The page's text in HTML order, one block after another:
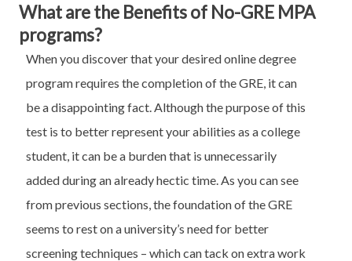
What are the Benefits of No-GRE MPA
programs?
When you discover that your desired online degree
program requires the completion of the GRE, it can
be a disappointing fact. Although the purpose of this
test is to better represent your abilities as a college
student, it can be a burden that is unnecessarily
added during an already hectic time. As you can see
from previous sections, the foundation of the GRE
seems to rest on a university’s need for better
screening techniques – which can tack on extra work